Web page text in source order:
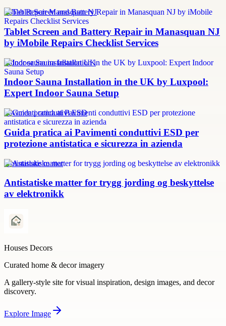
Tablet Repair Manasquan NJ
Tablet Screen and Battery Repair in Manasquan NJ
by iMobile Repairs Checklist Services
Indoor sauna installation UK
Indoor Sauna Installation in the UK by Luxpool:
Expert Indoor Sauna Setup
Pavimenti conduttivi ESD
Guida pratica ai Pavimenti conduttivi ESD per
protezione antistatica e sicurezza in azienda
Antistatiske matter
Antistatiske matter for trygg jording og beskyttelse
av elektronikk
Houses Decors
Curated home & decor imagery
A gallery-style site for visual inspiration, design images, and decor
discovery.
Explore Image